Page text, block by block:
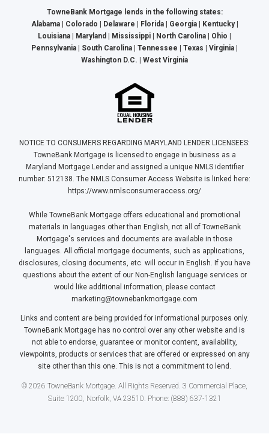
TowneBank Mortgage lends in the following states:
Alabama | Colorado | Delaware | Florida | Georgia | Kentucky |
Louisiana | Maryland | Mississippi | North Carolina | Ohio |
Pennsylvania | South Carolina | Tennessee | Texas | Virginia |
Washington D.C. | West Virginia
NOTICE TO CONSUMERS REGARDING MARYLAND LENDER LICENSEES:
TowneBank Mortgage is licensed to engage in business as a
Maryland Mortgage Lender and assigned a unique NMLS identifier
number: 512138. The NMLS Consumer Access Website is linked here:
https://www.nmlsconsumeraccess.org/
While TowneBank Mortgage offers educational and promotional
materials in languages other than English, not all of TowneBank
Mortgage's services and documents are available in those
languages. All official mortgage documents, such as applications,
disclosures, closing documents, etc. will occur in English. If you have
questions about the extent of our Non-English language services or
would like additional information, please contact
marketing@townebankmortgage.com
Links and content are being provided for informational purposes only.
TowneBank Mortgage has no control over any other website and is
not able to endorse, guarantee or monitor content, availability,
viewpoints, products or services that are offered or expressed on any
site other than this one. This is not a commitment to lend.
© 2026 TowneBank Mortgage. All Rights Reserved. 3 Commercial Place,
Suite 1200, Norfolk, VA 23510. Phone: (888) 637-1321